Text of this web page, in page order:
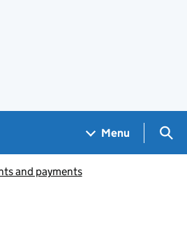
Menu
and payments